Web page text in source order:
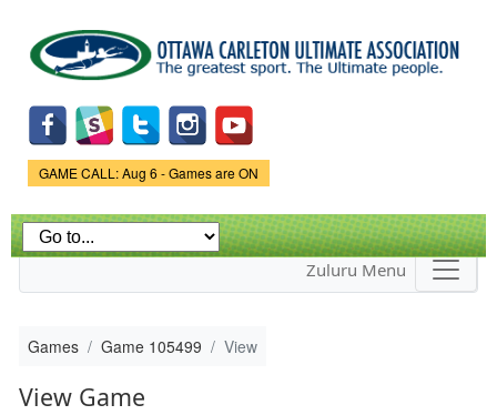
main
content
Game Status.
GAME CALL: Aug 6 - Games are ON
Zuluru Menu
Games Game 105499 View
View Game